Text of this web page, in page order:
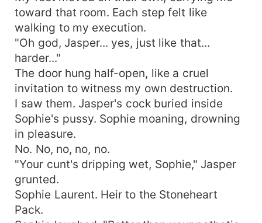
toward that room. Each step felt like
walking to my execution.
"Oh god, Jasper... yes, just like that...
harder..."
The door hung half-open, like a cruel
invitation to witness my own destruction.
I saw them. Jasper's cock buried inside
Sophie's pussy. Sophie moaning, drowning
in pleasure.
No. No, no, no, no.
"Your cunt's dripping wet, Sophie," Jasper
grunted.
Sophie Laurent. Heir to the Stoneheart
Pack.